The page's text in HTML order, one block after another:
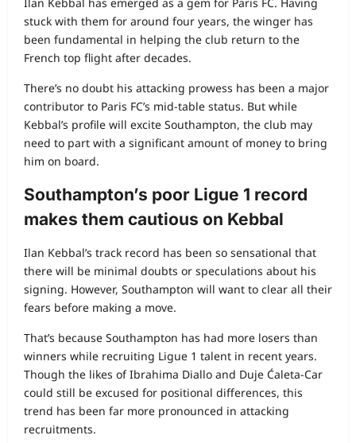
stuck with them for around four years, the winger has
been fundamental in helping the club return to the
French top flight after decades.
There’s no doubt his attacking prowess has been a major
contributor to Paris FC’s mid‑table status. But while
Kebbal’s profile will excite Southampton, the club may
need to part with a significant amount of money to bring
him on board.
Southampton’s poor Ligue 1 record
makes them cautious on Kebbal
Ilan Kebbal’s track record has been so sensational that
there will be minimal doubts or speculations about his
signing. However, Southampton will want to clear all their
fears before making a move.
That’s because Southampton has had more losers than
winners while recruiting Ligue 1 talent in recent years.
Though the likes of Ibrahima Diallo and Duje Ćaleta-Car
could still be excused for positional differences, this
trend has been far more pronounced in attacking
recruitments.